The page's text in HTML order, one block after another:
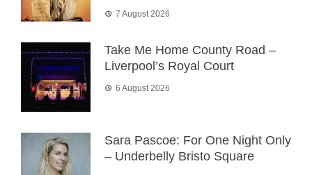
7 August 2026
Take Me Home County Road –
Liverpool’s Royal Court
6 August 2026
Sara Pascoe: For One Night Only
– Underbelly Bristo Square